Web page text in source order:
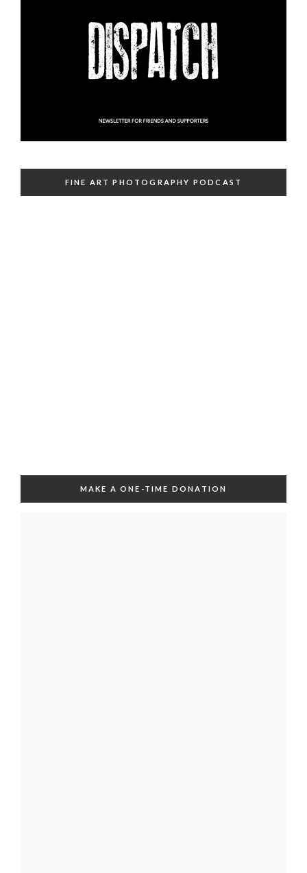
FINE ART PHOTOGRAPHY PODCAST
MAKE A ONE-TIME DONATION